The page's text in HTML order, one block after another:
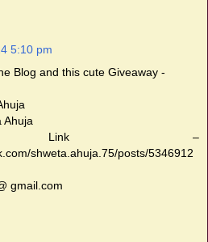
5:10 pm
Blog and this cute Giveaway -
Ahuja
Link –
shweta.ahuja.75/posts/5346912
gmail.com